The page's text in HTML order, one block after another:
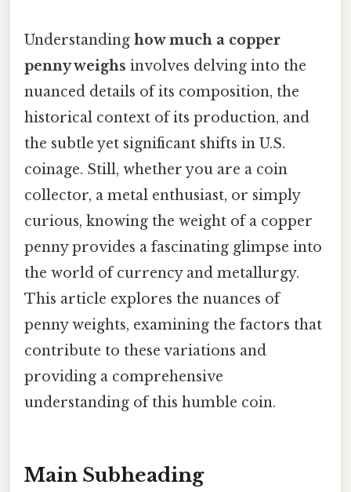
Understanding how much a copper
penny weighs involves delving into the
nuanced details of its composition, the
historical context of its production, and
the subtle yet significant shifts in U.S.
coinage. Still, whether you are a coin
collector, a metal enthusiast, or simply
curious, knowing the weight of a copper
penny provides a fascinating glimpse into
the world of currency and metallurgy.
This article explores the nuances of
penny weights, examining the factors that
contribute to these variations and
providing a comprehensive
understanding of this humble coin.
Main Subheading